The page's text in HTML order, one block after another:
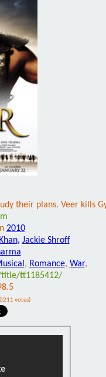
their plans. Veer kills
2010
, Jackie Shroff
, Romance, War,
tt1185412/
votes)